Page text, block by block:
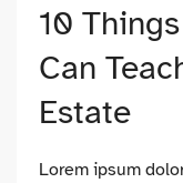
10
Can
Estate
Lorem ipsum